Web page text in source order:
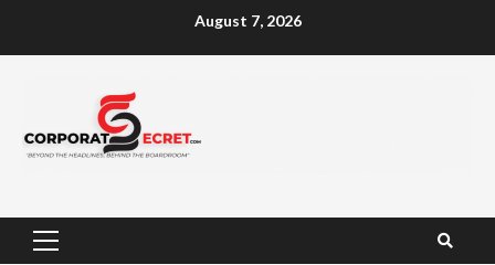
August 7, 2026
Primary